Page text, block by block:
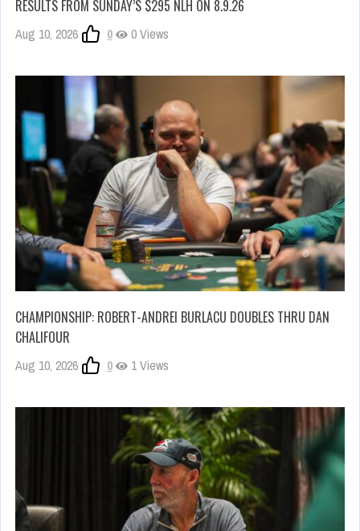
RESULTS FROM SUNDAY’S $295 NLH ON 8.9.26
Aug 10, 2026 0 0 Views
CHAMPIONSHIP: ROBERT-ANDREI BURLACU DOUBLES THRU DAN
CHALIFOUR
Aug 10, 2026 0 1 Views